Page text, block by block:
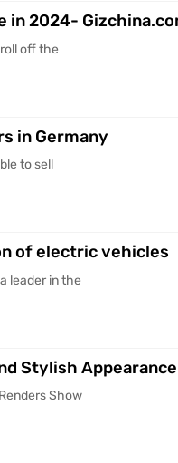
in 2024-
off the
in Germany
to sell
of electric vehicles
leader in the
Stylish Appearance
Show